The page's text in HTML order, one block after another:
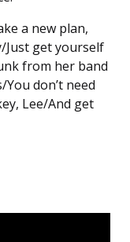
a new plan,
Just get yourself
from her band
don’t need
Lee/And get